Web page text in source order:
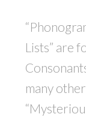
Lists” are
many